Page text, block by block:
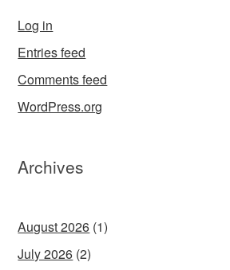
Log in
Entries feed
Comments feed
WordPress.org
Archives
August 2026 (1)
July 2026 (2)